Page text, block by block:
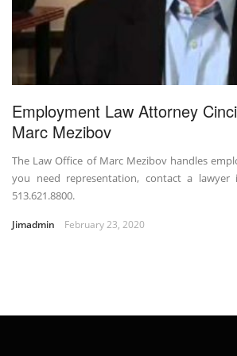
Employment Law Attorney
Marc Mezibov
The Law Office of Marc Mezibov handles
you need representation, contact a lawyer
513.621.8800.
Jimadmin February 23, 2020